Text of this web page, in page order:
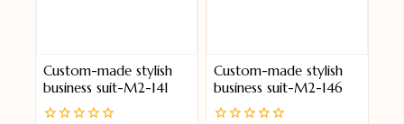
Custom-made stylish
business suit-M2-141
Custom-made stylish
business suit-M2-146